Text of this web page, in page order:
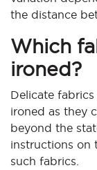
the distance
Which
ironed?
Delicate
ironed as they
beyond the
instructions on
such fabrics.